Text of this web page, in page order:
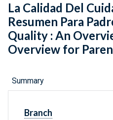
La Calidad Del
Resumen Para
Quality : An
Overview for
Summary
Branch